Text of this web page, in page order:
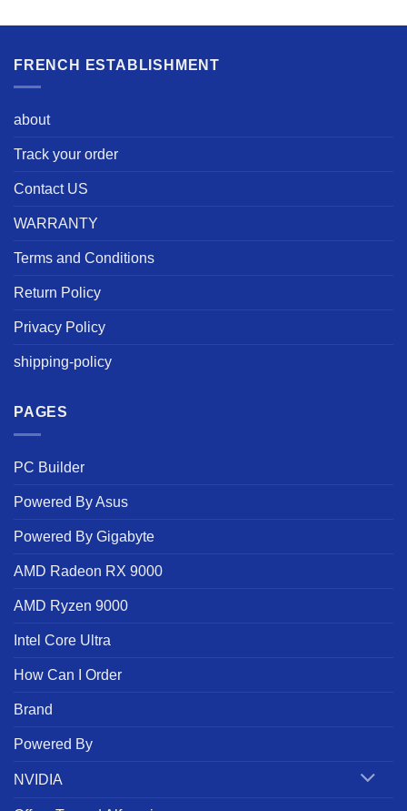
FRENCH ESTABLISHMENT
about
Track your order
Contact US
WARRANTY
Terms and Conditions
Return Policy
Privacy Policy
shipping-policy
PAGES
PC Builder
Powered By Asus
Powered By Gigabyte
AMD Radeon RX 9000
AMD Ryzen 9000
Intel Core Ultra
How Can I Order
Brand
Powered By
NVIDIA